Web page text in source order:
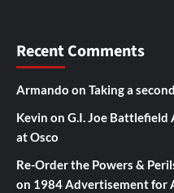
Recent Comments
Armando on Taking a
Kevin on G.I. Joe Battlefield
at Osco
Re-Order the Powers &
on 1984 Advertisement for